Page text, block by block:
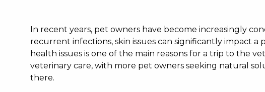
In recent years, pet owners have become increasingly
recurrent infections, skin issues can significantly impact
health issues is one of the main reasons for a trip to the
veterinary care, with more pet owners seeking natural
there.